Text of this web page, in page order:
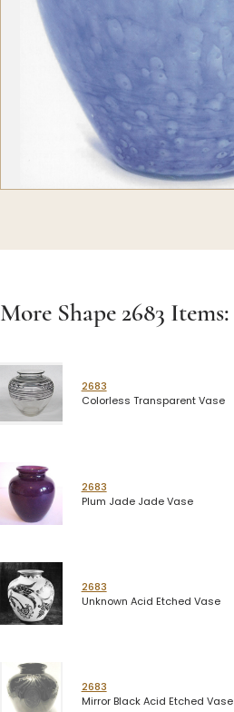
More Shape 2683 Items:
2683
Colorless Transparent Vase
2683
Plum Jade Jade Vase
2683
Unknown Acid Etched Vase
2683
Mirror Black Acid Etched Vase